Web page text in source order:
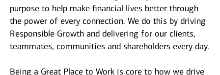
purpose to help make financial lives better through
the power of every connection. We do this by driving
Responsible Growth and delivering for our clients,
teammates, communities and shareholders every day.
Being a Great Place to Work is core to how we drive